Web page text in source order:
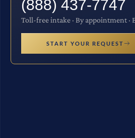
(888) 437-7747
Toll-free intake · By appointment ·
START YOUR REQUEST